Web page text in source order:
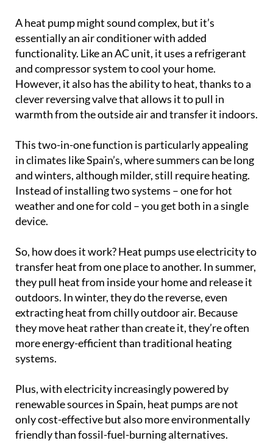
A heat pump might sound complex, but it’s
essentially an air conditioner with added
functionality. Like an AC unit, it uses a refrigerant
and compressor system to cool your home.
However, it also has the ability to heat, thanks to a
clever reversing valve that allows it to pull in
warmth from the outside air and transfer it indoors.
This two-in-one function is particularly appealing
in climates like Spain’s, where summers can be long
and winters, although milder, still require heating.
Instead of installing two systems – one for hot
weather and one for cold – you get both in a single
device.
So, how does it work? Heat pumps use electricity to
transfer heat from one place to another. In summer,
they pull heat from inside your home and release it
outdoors. In winter, they do the reverse, even
extracting heat from chilly outdoor air. Because
they move heat rather than create it, they’re often
more energy-efficient than traditional heating
systems.
Plus, with electricity increasingly powered by
renewable sources in Spain, heat pumps are not
only cost-effective but also more environmentally
friendly than fossil-fuel-burning alternatives.